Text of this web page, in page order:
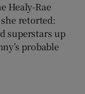
Healy-Rae
retorted:
superstars up
probable